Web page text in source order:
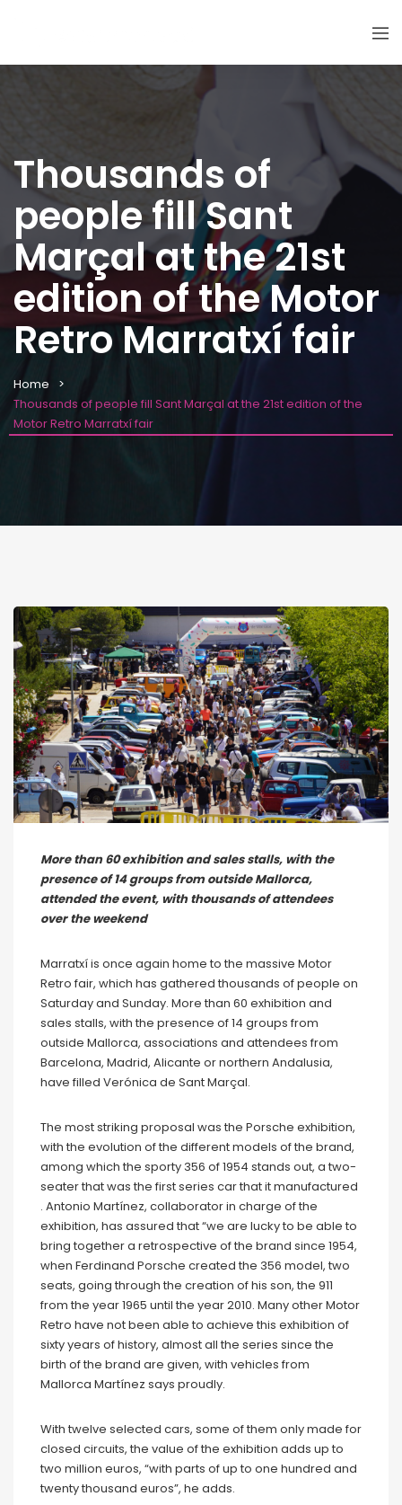
Thousands of
people fill Sant
Marçal at the 21st
edition of the Motor
Retro Marratxí fair
Home
Thousands of people fill Sant Marçal at the 21st edition of the
Motor Retro Marratxí fair
More than 60 exhibition and sales stalls, with the
presence of 14 groups from outside Mallorca,
attended the event, with thousands of attendees
over the weekend
Marratxí is once again home to the massive Motor
Retro fair, which has gathered thousands of people on
Saturday and Sunday. More than 60 exhibition and
sales stalls, with the presence of 14 groups from
outside Mallorca, associations and attendees from
Barcelona, ​​Madrid, Alicante or northern Andalusia,
have filled Verónica de Sant Marçal.
The most striking proposal was the Porsche exhibition,
with the evolution of the different models of the brand,
among which the sporty 356 of 1954 stands out, a two-
seater that was the first series car that it manufactured
. Antonio Martínez, collaborator in charge of the
exhibition, has assured that “we are lucky to be able to
bring together a retrospective of the brand since 1954,
when Ferdinand Porsche created the 356 model, two
seats, going through the creation of his son, the 911
from the year 1965 until the year 2010. Many other Motor
Retro have not been able to achieve this exhibition of
sixty years of history, almost all the series since the
birth of the brand are given, with vehicles from
Mallorca Martínez says proudly.
With twelve selected cars, some of them only made for
closed circuits, the value of the exhibition adds up to
two million euros, “with parts of up to one hundred and
twenty thousand euros”, he adds.